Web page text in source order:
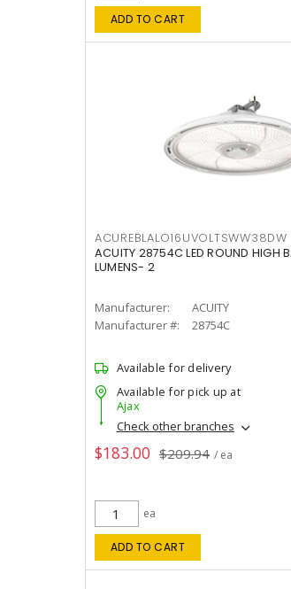
ADD TO CART
ACUREBLALO16UVOLTSWW38DW
ACUITY 28754C LED ROUND HIGH
LUMENS- 2
Manufacturer:
ACUITY
Manufacturer #:
28754C
Available for delivery
Available for pick up at
Ajax
Check other branches
$183.00 $209.94 / ea
ea
ADD TO CART